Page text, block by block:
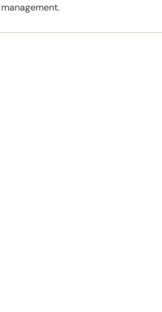
management.